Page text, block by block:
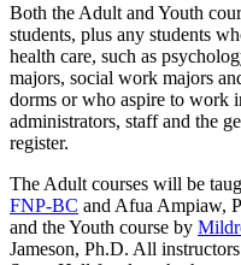
Both the Adult and Youth
students, plus any students
health care, such as
majors, social work majors
dorms or who aspire to work
administrators, staff and the
register.
The Adult courses will be
FNP-BC and Afua Ampiaw,
and the Youth course by
Jameson, Ph.D. All